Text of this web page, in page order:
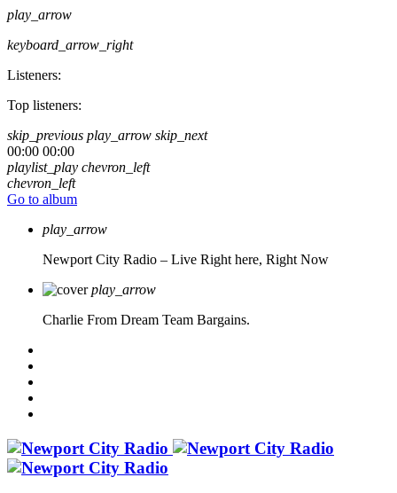
play_arrow
keyboard_arrow_right
Listeners:
Top listeners:
skip_previous play_arrow skip_next
00:00 00:00
playlist_play chevron_left
chevron_left
Go to album
play_arrow
Newport City Radio – Live Right here, Right Now
play_arrow
Charlie From Dream Team Bargains.